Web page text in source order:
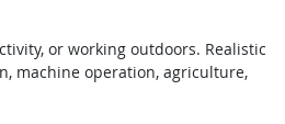
or working outdoors. Realistic
machine operation, agriculture,